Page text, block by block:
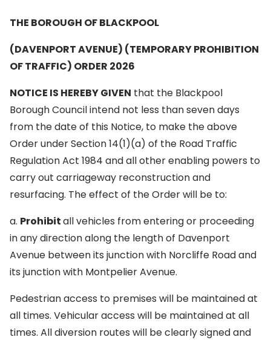
THE BOROUGH OF BLACKPOOL
(DAVENPORT AVENUE) (TEMPORARY PROHIBITION
OF TRAFFIC) ORDER 2026
NOTICE IS HEREBY GIVEN that the Blackpool
Borough Council intend not less than seven days
from the date of this Notice, to make the above
Order under Section 14(1)(a) of the Road Traffic
Regulation Act 1984 and all other enabling powers to
carry out carriageway reconstruction and
resurfacing. The effect of the Order will be to:
a. Prohibitall vehicles from entering or proceeding
in any direction along the length of Davenport
Avenue between its junction with Norcliffe Road and
its junction with Montpelier Avenue.
Pedestrian access to premises will be maintained at
all times. Vehicular access will be maintained at all
times. All diversion routes will be clearly signed and